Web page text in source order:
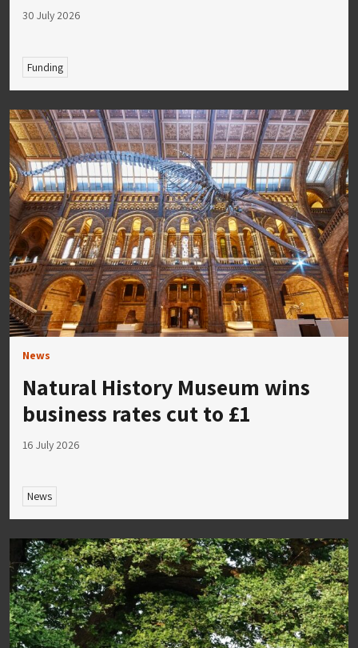
30 July 2026
Funding
News
Natural History Museum wins
business rates cut to £1
16 July 2026
News